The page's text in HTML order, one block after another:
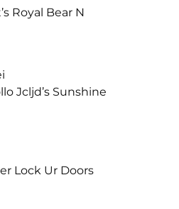
Royal Bear N
Jcljd’s Sunshine
Lock Ur Doors